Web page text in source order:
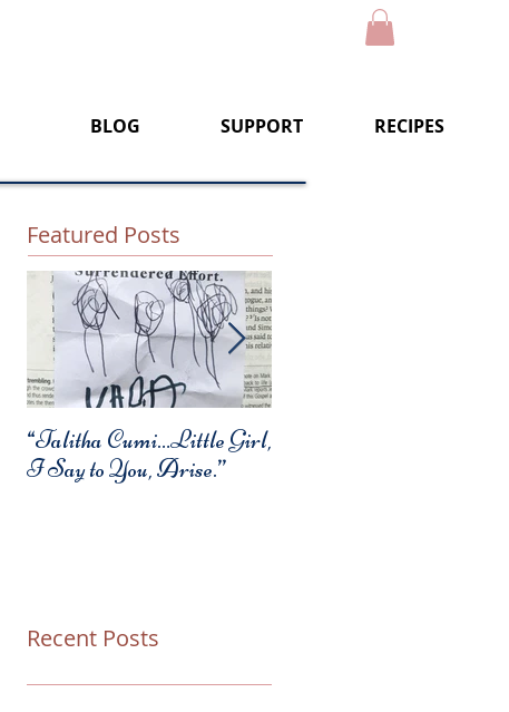
BLOG SUPPORT RECIPES
Featured Posts
“Talitha Cumi…Little Girl,
I Say to You, Arise.”
Recent Posts